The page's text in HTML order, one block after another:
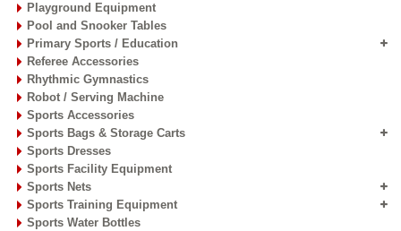
Playground Equipment
Pool and Snooker Tables
Primary Sports / Education
Referee Accessories
Rhythmic Gymnastics
Robot / Serving Machine
Sports Accessories
Sports Bags & Storage Carts
Sports Dresses
Sports Facility Equipment
Sports Nets
Sports Training Equipment
Sports Water Bottles